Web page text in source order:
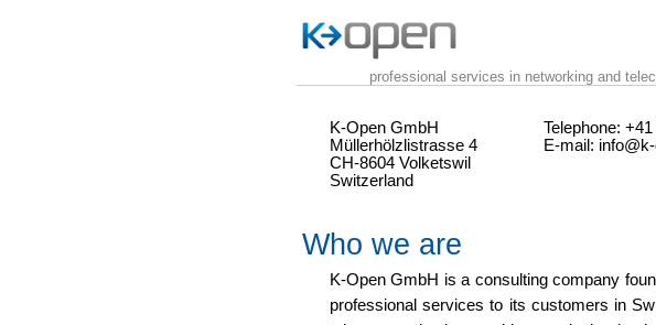
professional services in networking and
K-Open GmbH
Müllerhölzlistrasse 4
CH-8604 Volketswil
Switzerland
Telephone: +41
E-mail:
Who we are
K-Open GmbH is a consulting company
professional services to its customers in